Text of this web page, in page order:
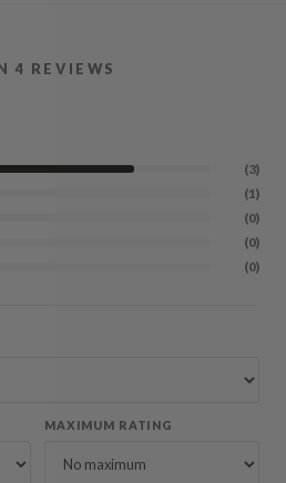
4 REVIEWS
(3)
(1)
(0)
(0)
(0)
MAXIMUM RATING